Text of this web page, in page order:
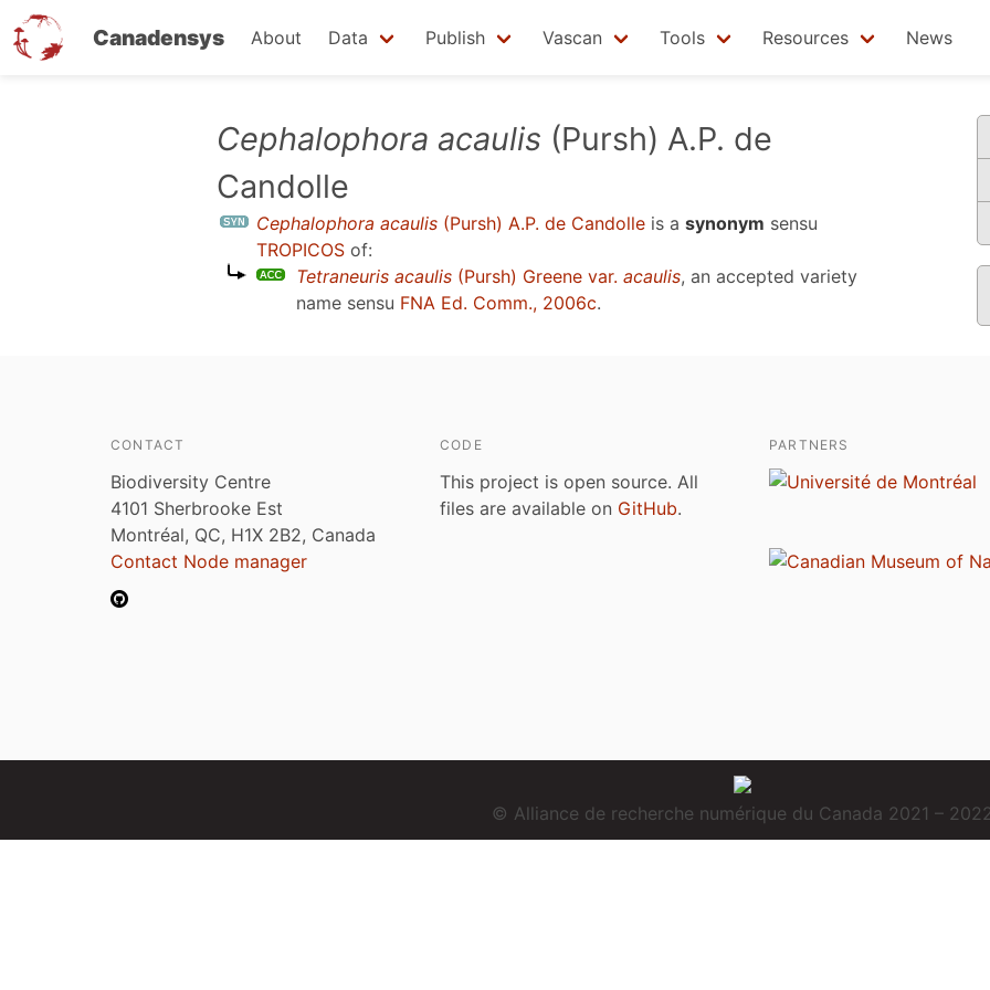
Canadensys About Data Publish Vascan Tools Resources News
Cephalophora acaulis (Pursh) A.P. de
Candolle
Cephalophora acaulis (Pursh) A.P. de Candolle is a synonym sensu
TROPICOS of:
Tetraneuris acaulis (Pursh) Greene var. acaulis, an accepted variety
name sensu FNA Ed. Comm., 2006c.
CONTACT
Biodiversity Centre
4101 Sherbrooke Est
Montréal, QC, H1X 2B2, Canada
Contact Node manager
CODE
This project is open source. All
files are available on GitHub.
PARTNERS
© Alliance de recherche numérique du Canada 2021 –